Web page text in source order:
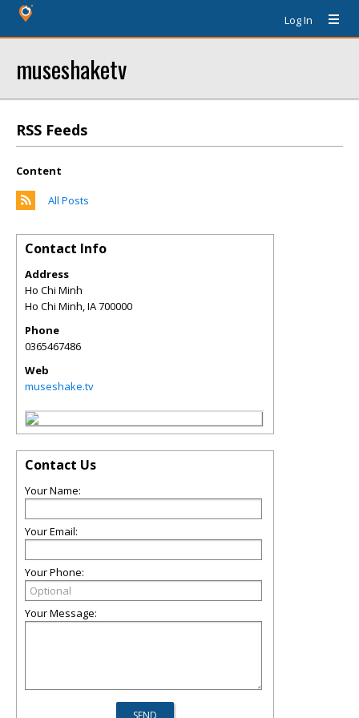
Log In
museshaketv
RSS Feeds
Content
All Posts
Contact Info
Address
Ho Chi Minh
Ho Chi Minh,IA700000
Phone
0365467486
Web
museshake.tv
Contact Us
Your Name:
Your Email:
Your Phone:
Your Message: